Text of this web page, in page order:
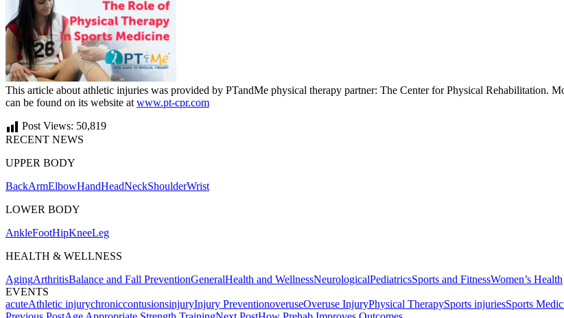
This article about athletic injuries was provided by PTandMe physical therapy partner: The Center for Physical Rehabilitation.
can be found on its website atwww.pt-cpr.com
Post Views: 50,819
RECENT NEWS
UPPER BODY
BackArmElbowHandHeadNeckShoulderWrist
LOWER BODY
AnkleFootHipKneeLeg
HEALTH & WELLNESS
AgingArthritisBalance and Fall PreventionGeneralHealth and WellnessNeurologicalPediatricsSports and FitnessWomen’s Health
EVENTS
acuteAthletic injurychroniccontusionsinjuryInjury PreventionoveruseOveruse InjuryPhysical TherapySports injuriesSports